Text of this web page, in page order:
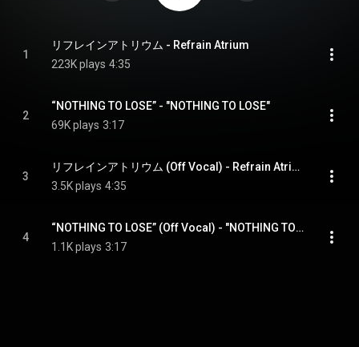
1
リフレインアトリウム - Refrain Atrium
223K plays 4:35
2
“NOTHING TO LOSE” - "NOTHING TO LOSE"
69K plays 3:17
3
リフレインアトリウム (Off Vocal) - Refrain Atrium (Off Vocal)
3.5K plays 4:35
4
“NOTHING TO LOSE” (Off Vocal) - "NOTHING TO LOSE" (Off Vocal)
1.1K plays 3:17